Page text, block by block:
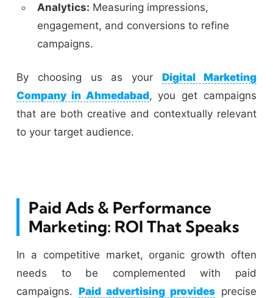
Analytics: Measuring impressions,
engagement, and conversions to refine
campaigns.
By choosing us as yourDigital Marketing
Company in Ahmedabad, you get campaigns
that are both creative and contextually relevant
to your target audience.
Paid Ads & Performance
Marketing: ROI That Speaks
In a competitive market, organic growth often
needs to be complemented with paid
campaigns. Paid advertising provides precise